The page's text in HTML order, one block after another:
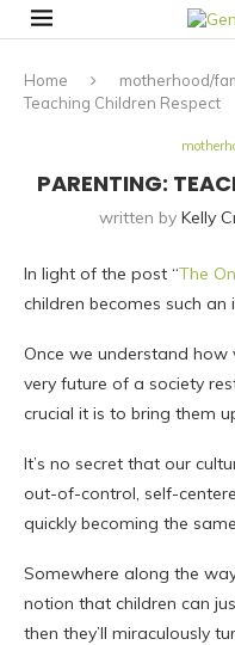
Home motherhood/
Teaching Children Respect
PARENTING:
written by Kelly
In light of the post “The
children becomes such
Once we understand
very future of a society
crucial it is to bring them
It’s no secret that our
out-of-control, self-
quickly becoming the
Somewhere along the
notion that children can
then they’ll miraculously